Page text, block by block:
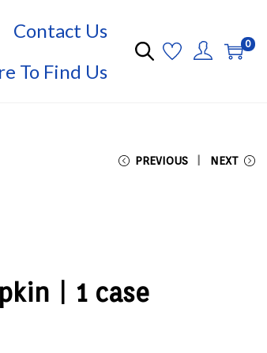
Contact Us
To Find Us
0
PREVIOUS NEXT
| 1 case